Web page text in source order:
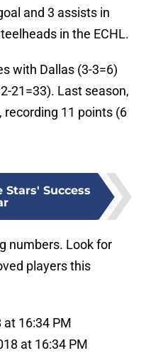
and 3 assists in
in the ECHL.
with Dallas (3-3=6)
21=33). Last season,
recording 11 points (6
Stars' Success
numbers. Look for
players this
16:34 PM
at 16:34 PM